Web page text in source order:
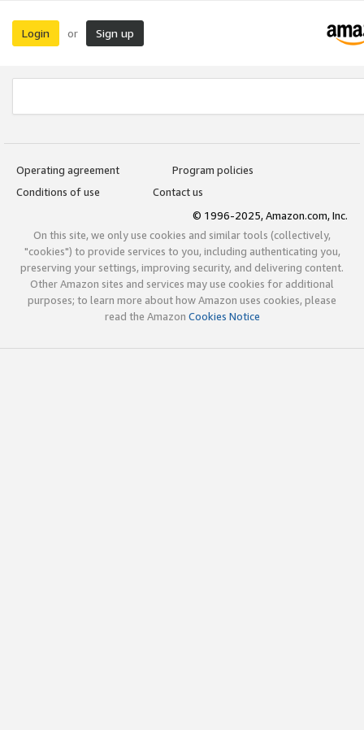
Login or Sign up
Operating agreement
Program policies
Conditions of use
Contact us
© 1996-2025, Amazon.com, Inc.
On this site, we only use cookies and similar tools (collectively,
"cookies") to provide services to you, including authenticating you,
preserving your settings, improving security, and delivering content.
Other Amazon sites and services may use cookies for additional
purposes; to learn more about how Amazon uses cookies, please
read the Amazon Cookies Notice